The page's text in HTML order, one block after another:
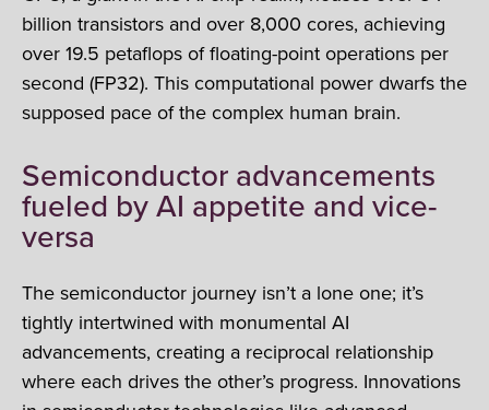
billion transistors and over 8,000 cores, achieving
over 19.5 petaflops of floating-point operations per
second (FP32). This computational power dwarfs the
supposed pace of the complex human brain.
Semiconductor advancements
fueled by AI appetite and vice-
versa
The semiconductor journey isn’t a lone one; it’s
tightly intertwined with monumental AI
advancements, creating a reciprocal relationship
where each drives the other’s progress. Innovations